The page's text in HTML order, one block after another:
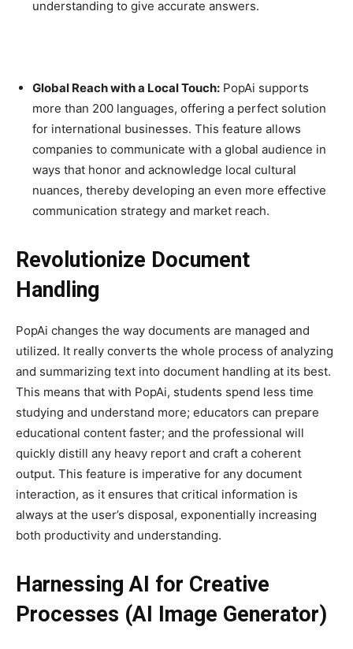
understanding to give accurate answers.
Global Reach with a Local Touch: PopAi supports
more than 200 languages, offering a perfect solution
for international businesses. This feature allows
companies to communicate with a global audience in
ways that honor and acknowledge local cultural
nuances, thereby developing an even more effective
communication strategy and market reach.
Revolutionize Document
Handling
PopAi changes the way documents are managed and
utilized. It really converts the whole process of analyzing
and summarizing text into document handling at its best.
This means that with PopAi, students spend less time
studying and understand more; educators can prepare
educational content faster; and the professional will
quickly distill any heavy report and craft a coherent
output. This feature is imperative for any document
interaction, as it ensures that critical information is
always at the user’s disposal, exponentially increasing
both productivity and understanding.
Harnessing AI for Creative
Processes (AI Image Generator)